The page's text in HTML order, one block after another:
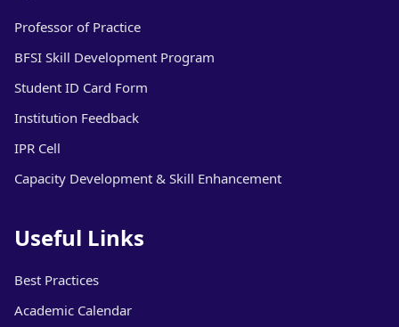
Professor of Practice
BFSI Skill Development Program
Student ID Card Form
Institution Feedback
IPR Cell
Capacity Development & Skill Enhancement
Useful Links
Best Practices
Academic Calendar